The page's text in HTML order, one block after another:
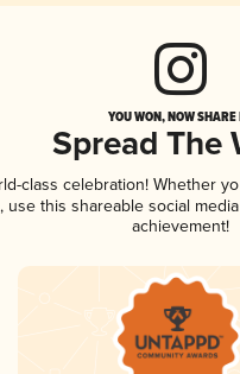
YOU WON, NOW
Spread The
class celebration! Whether
use this shareable social
achievement!